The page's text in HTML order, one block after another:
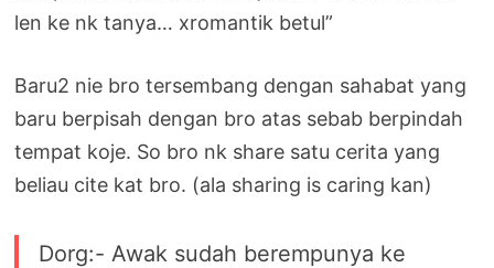
len ke nk tanya… xromantik betul”
Baru2 nie bro tersembang dengan sahabat yang
baru berpisah dengan bro atas sebab berpindah
tempat koje. So bro nk share satu cerita yang
beliau cite kat bro. (ala sharing is caring kan)
Dorg:- Awak sudah berempunya ke